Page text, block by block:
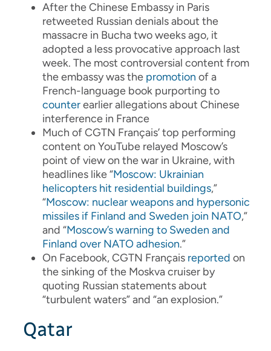
After the Chinese Embassy in Paris
retweeted Russian denials about the
massacre in Bucha two weeks ago, it
adopted a less provocative approach last
week. The most controversial content from
the embassy was the promotion of a
French-language book purporting to
counterearlier allegations about Chinese
interference in France
Much of CGTN Français’ top performing
content on YouTube relayed Moscow’s
point of view on the war in Ukraine, with
headlines like “Moscow: Ukrainian
helicopters hit residential buildings,”
“Moscow: nuclear weapons and hypersonic
missiles if Finland and Sweden join NATO,”
and “Moscow’s warning to Sweden and
Finland over NATO adhesion.”
On Facebook, CGTN Français reported on
the sinking of the Moskva cruiser by
quoting Russian statements about
“turbulent waters” and “an explosion.”
Qatar